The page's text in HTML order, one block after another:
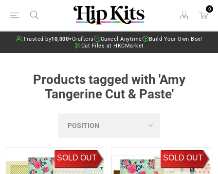
0
Trusted by10,000+Crafters Cancel Anytime
Build Your Own Box!
Cut Files at HKCMarket
Products tagged with 'Amy
Tangerine Cut & Paste'
SOLD OUT SOLD OUT